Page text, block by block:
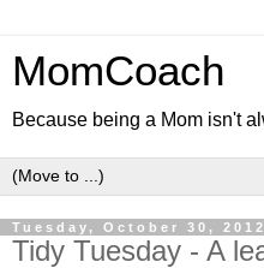
MomCoach
Because being a Mom isn't
Tuesday, October 30, 2012
Tidy Tuesday - A